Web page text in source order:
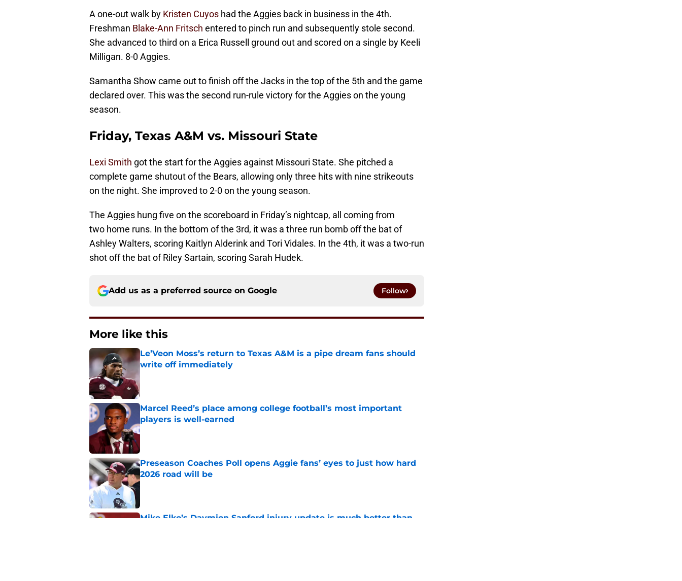
A one-out walk by Kristen Cuyos had the Aggies back in business in the 4th.
Freshman Blake-Ann Fritsch entered to pinch run and subsequently stole second.
She advanced to third on a Erica Russell ground out and scored on a single by Keeli
Milligan. 8-0 Aggies.
Samantha Show came out to finish off the Jacks in the top of the 5th and the game
declared over. This was the second run-rule victory for the Aggies on the young
season.
Friday, Texas A&M vs. Missouri State
Lexi Smith got the start for the Aggies against Missouri State. She pitched a
complete game shutout of the Bears, allowing only three hits with nine strikeouts
on the night. She improved to 2-0 on the young season.
The Aggies hung five on the scoreboard in Friday’s nightcap, all coming from
two home runs. In the bottom of the 3rd, it was a three run bomb off the bat of
Ashley Walters, scoring Kaitlyn Alderink and Tori Vidales. In the 4th, it was a two-run
shot off the bat of Riley Sartain, scoring Sarah Hudek.
Add us as a preferred source on Google Follow
More like this
Le’Veon Moss’s return to Texas A&M is a pipe dream fans should
write off immediately
Marcel Reed’s place among college football’s most important
players is well-earned
Published by on Invalid Date
Preseason Coaches Poll opens Aggie fans’ eyes to just how hard
2026 road will be
Published by on Invalid Date
Mike Elko’s Daymion Sanford injury update is much better than